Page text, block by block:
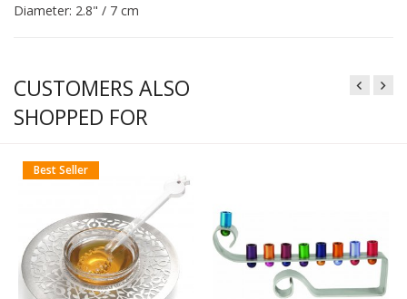
Diameter: 2.8" / 7 cm
CUSTOMERS ALSO
SHOPPED FOR
Best Seller